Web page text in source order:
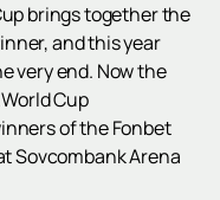
brings together the
and this year
very end. Now the
Cup
of the Fonbet
Sovcombank Arena